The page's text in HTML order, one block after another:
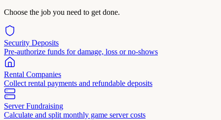
Choose the job you need to get done.
Security Deposits
Pre-authorize funds for damage, loss or no-shows
Rental Companies
Collect rental payments and refundable deposits
Server Fundraising
Calculate and split monthly game server costs